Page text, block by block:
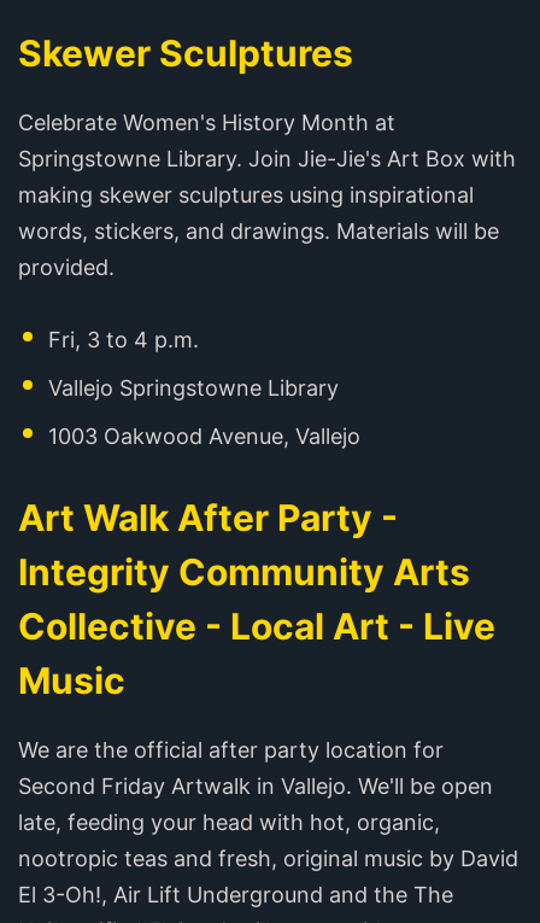
Skewer Sculptures
Celebrate Women's History Month at
Springstowne Library. Join Jie-Jie's Art Box with
making skewer sculptures using inspirational
words, stickers, and drawings. Materials will be
provided.
Fri, 3 to 4 p.m.
Vallejo Springstowne Library
1003 Oakwood Avenue, Vallejo
Art Walk After Party -
Integrity Community Arts
Collective - Local Art - Live
Music
We are the official after party location for
Second Friday Artwalk in Vallejo. We'll be open
late, feeding your head with hot, organic,
nootropic teas and fresh, original music by David
El 3-Oh!, Air Lift Underground and the The